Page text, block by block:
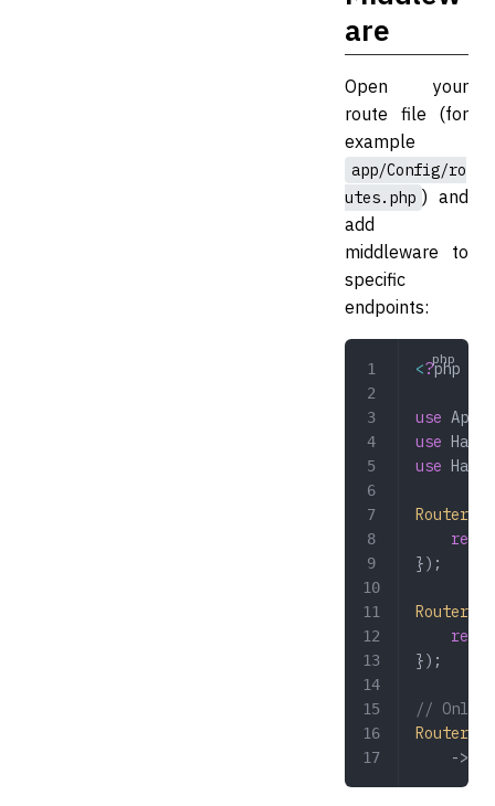
are
Open your
route file (for
example
app/Config/ro
utes.php ) and
add
middleware to
specific
endpoints:
<?php
use
use
use
Router
});
Router
});
// Only
Router
	->